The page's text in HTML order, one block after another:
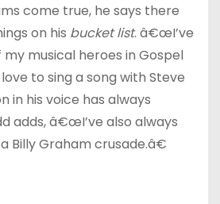
come true, he says there
on his bucket list. â€œI’ve
musical heroes in Gospel
to sing a song with Steve
in his voice has always
adds, â€œI’ve also always
Billy Graham crusade.â€